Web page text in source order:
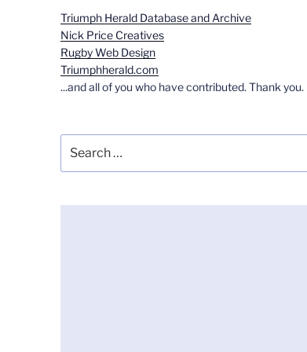
Triumph Herald Database and Archive
Nick Price Creatives
Rugby Web Design
Triumphherald.com
...and all of you who have contributed. Thank you.
for: